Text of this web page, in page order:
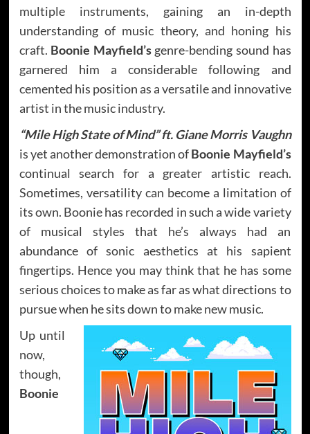
multiple instruments, gaining an in-depth
understanding of music theory, and honing his
craft. Boonie Mayfield’sgenre-bending sound has
garnered him a considerable following and
cemented his position as a versatile and innovative
artist in the music industry.
“Mile High State of Mind” ft. Giane Morris Vaughn
is yet another demonstration ofBoonie Mayfield’s
continual search for a greater artistic reach.
Sometimes, versatility can become a limitation of
its own. Boonie has recorded in such a wide variety
of musical styles that he’s always had an
abundance of sonic aesthetics at his sapient
fingertips. Hence you may think that he has some
serious choices to make as far as what directions to
pursue when he sits down to make new music.
Up until
now,
though,
Boonie